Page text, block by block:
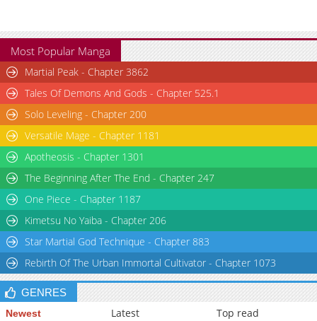
Most Popular Manga
Martial Peak - Chapter 3862
Tales Of Demons And Gods - Chapter 525.1
Solo Leveling - Chapter 200
Versatile Mage - Chapter 1181
Apotheosis - Chapter 1301
The Beginning After The End - Chapter 247
One Piece - Chapter 1187
Kimetsu No Yaiba - Chapter 206
Star Martial God Technique - Chapter 883
Rebirth Of The Urban Immortal Cultivator - Chapter 1073
GENRES
Newest Latest Top read